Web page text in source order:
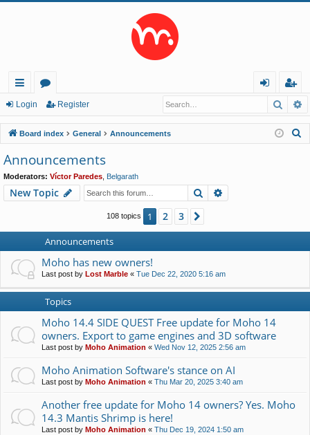
ui
ck
lin
ks
or
u
m
s
in
eg
ist
er
Login Register
Board index General Announcements
Announcements
Moderators: Víctor Paredes Belgarath
New Topic Search
108 topics 1 2 3
Announcements
Moho has new owners!
Last post by Lost Marble « Tue Dec 22, 2020 5:16 am
Topics
Moho 14.4 SIDE QUEST Free update for Moho 14
owners. Export to game engines and 3D software
Last post by Moho Animation « Wed Nov 12, 2025 2:56 am
Moho Animation Software's stance on AI
Last post by Moho Animation « Thu Mar 20, 2025 3:40 am
Another free update for Moho 14 owners? Yes. Moho
14.3 Mantis Shrimp is here!
Last post by Moho Animation « Thu Dec 19, 2024 1:50 am